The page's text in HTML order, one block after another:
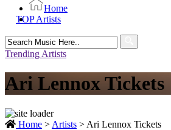
Home
TOP Artists
Search
for:
Trending Artists
Ari Lennox Tickets
Home > Artists > Ari Lennox Tickets